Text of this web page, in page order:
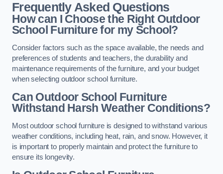
Frequently Asked Questions
How can I Choose the Right Outdoor
School Furniture for my School?
Consider factors such as the space available, the needs and
preferences of students and teachers, the durability and
maintenance requirements of the furniture, and your budget
when selecting outdoor school furniture.
Can Outdoor School Furniture
Withstand Harsh Weather Conditions?
Most outdoor school furniture is designed to withstand various
weather conditions, including heat, rain, and snow. However, it
is important to properly maintain and protect the furniture to
ensure its longevity.